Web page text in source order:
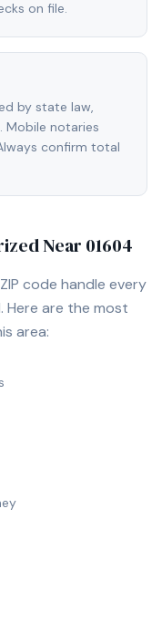
on file.
by state law,
Mobile notaries
confirm total
Near 01604
ZIP code handle every
Here are the most
area: